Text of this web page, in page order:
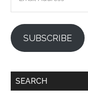
Address
SUBSCRIBE
SEARCH